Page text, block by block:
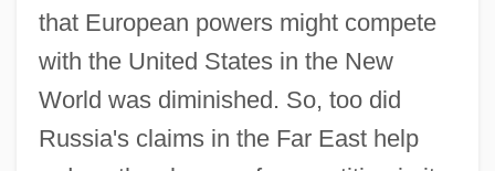
that European powers might compete
with the United States in the New
World was diminished. So, too did
Russia's claims in the Far East help